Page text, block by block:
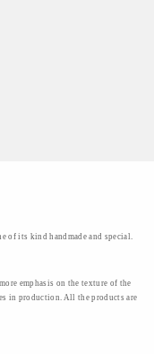
of its kind handmade and special.
emphasis on the texture of the
in production. All the products are